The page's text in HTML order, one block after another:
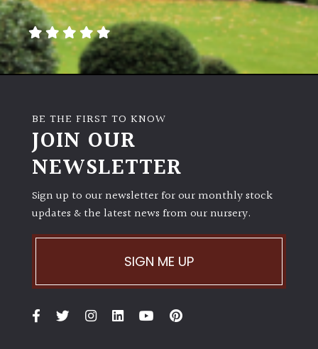
BE THE FIRST TO KNOW
JOIN OUR
NEWSLETTER
Sign up to our newsletter for our monthly stock
updates & the latest news from our nursery.
SIGN ME UP